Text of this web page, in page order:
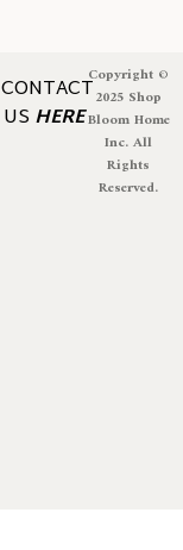
CONTACT
US HERE
Copyright ©
2025 Shop
Bloom Home
Inc. All
Rights
Reserved.